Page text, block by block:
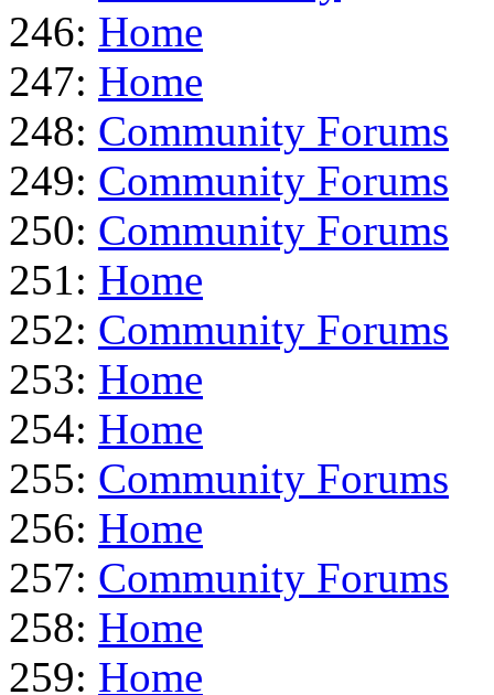
246: Home
247: Home
248: Community Forums
249: Community Forums
250: Community Forums
251: Home
252: Community Forums
253: Home
254: Home
255: Community Forums
256: Home
257: Community Forums
258: Home
259: Home